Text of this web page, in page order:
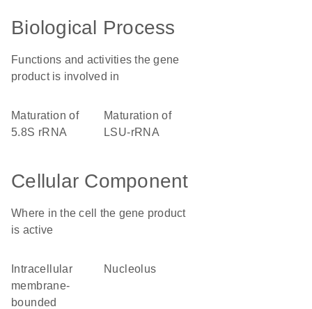
Biological Process
Functions and activities the gene
product is involved in
maturation of
5.8S rRNA
maturation of
LSU-rRNA
Cellular Component
Where in the cell the gene product
is active
membrane-
bounded
nucleolus